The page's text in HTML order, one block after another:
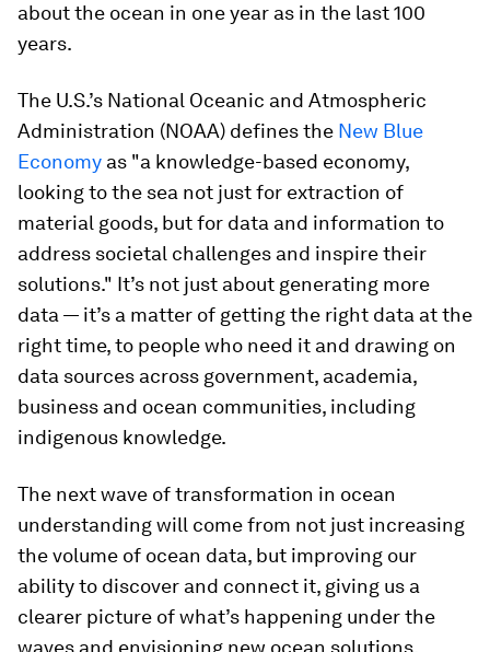
about the ocean in one year as in the last 100
years.
The U.S.’s National Oceanic and Atmospheric
Administration (NOAA) defines the New Blue
Economy as "a knowledge-based economy,
looking to the sea not just for extraction of
material goods, but for data and information to
address societal challenges and inspire their
solutions." It’s not just about generating more
data — it’s a matter of getting the right data at the
right time, to people who need it and drawing on
data sources across government, academia,
business and ocean communities, including
indigenous knowledge.
The next wave of transformation in ocean
understanding will come from not just increasing
the volume of ocean data, but improving our
ability to discover and connect it, giving us a
clearer picture of what’s happening under the
waves and envisioning new ocean solutions.